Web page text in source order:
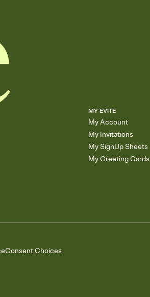
MY EVITE
My Account
My Invitations
My SignUp Sheets
My Greeting Cards
Consent Choices